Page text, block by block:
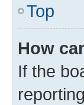
Top
How
If the